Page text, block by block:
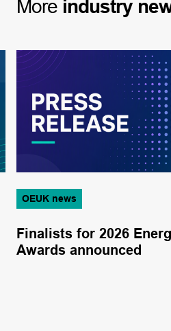
More industry
OEUK news
Finalists for 2026
Awards announced